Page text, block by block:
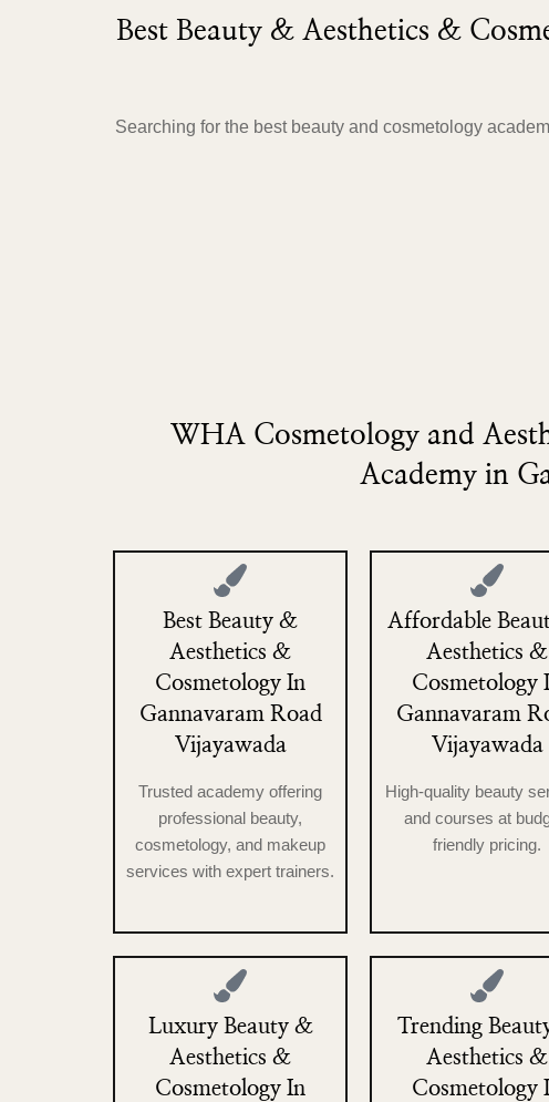
Best Beauty & Aesthetics &
Searching for the best beauty and cosmetology
WHA Cosmetology and
Academy in
Best Beauty &
Aesthetics &
Cosmetology In
Gannavaram Road
Vijayawada
Trusted academy offering
professional beauty,
cosmetology, and makeup
services with expert trainers.
Affordable
Aesthetics &
Cosmetology
Gannavaram
Vijayawada
High-quality beauty
and courses at
friendly pricing.
Luxury Beauty &
Aesthetics &
Cosmetology In
Trending
Aesthetics &
Cosmetology